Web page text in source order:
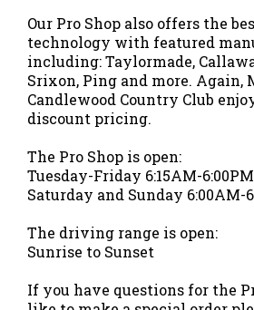
Our Pro Shop also offers the
technology with featured
including: Taylormade,
Srixon, Ping and more. Again,
Candlewood Country Club
discount pricing.
The Pro Shop is open:
Tuesday-Friday 6:15AM-6:00PM
Saturday and Sunday 6:00AM-
The driving range is open:
Sunrise to Sunset
If you have questions for the